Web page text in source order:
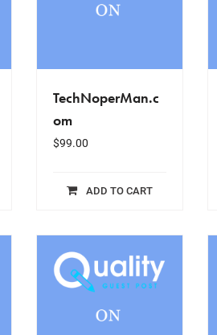
TechNoperMan.c
om
$99.00
ADD TO CART